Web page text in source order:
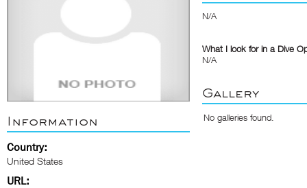
Information
Country:
United States
URL:
N/A
What I look for in a Dive
N/A
Gallery
No galleries found.